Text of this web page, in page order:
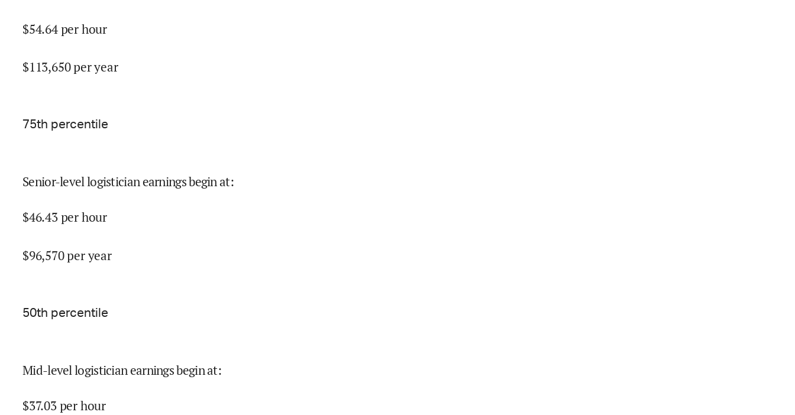
$54.64per hour
$113,650per year
75th percentile
Senior-level logistician earnings begin at:
$46.43per hour
$96,570per year
50th percentile
Mid-level logistician earnings begin at:
$37.03per hour